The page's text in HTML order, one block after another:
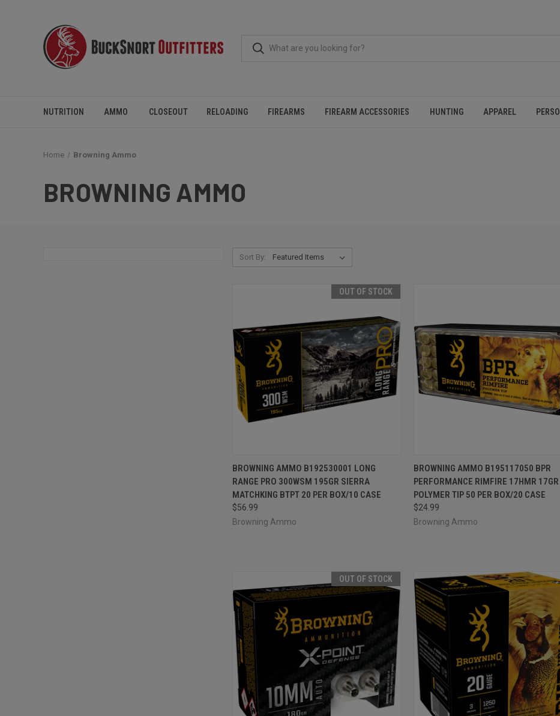
NUTRITION AMMO CLOSEOUT RELOADING FIREARMS FIREARM ACCESSORIES HUNTING APPAREL
Home Browning Ammo
BROWNING AMMO
Sort By:
OUT OF STOCK
QUICK VIEW OUT OF STOCK
Compare
BROWNING AMMO B192530001 LONG
RANGE PRO 300WSM 195GR SIERRA
MATCHKING BTPT 20 PER BOX/10 CASE
$56.99
Browning Ammo
QUICK VIEW ADD TO CART
Compare
BROWNING AMMO B195117050 BPR
PERFORMANCE RIMFIRE 17HMR 17GR
POLYMER TIP 50 PER BOX/20 CASE
$24.99
Browning Ammo
OUT OF STOCK